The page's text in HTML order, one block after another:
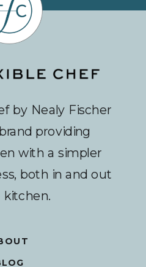
by Nealy Fischer
providing
with a simpler
both in and out